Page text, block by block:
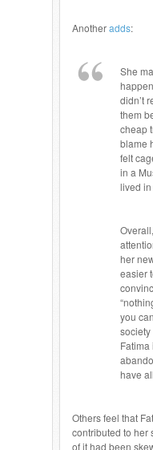
Anotheradds:
She
didn’t
them
cheap
blame
felt
in a
lived
her
easier
you
society
have
Others feel that
contributed to her
of it had been